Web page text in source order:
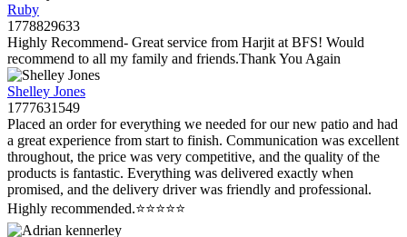
Ruby
1778829633
Highly Recommend- Great service from Harjit at BFS! Would
recommend to all my family and friends.Thank You Again
Shelley Jones
1777631549
Placed an order for everything we needed for our new patio and had
a great experience from start to finish. Communication was excellent
throughout, the price was very competitive, and the quality of the
products is fantastic. Everything was delivered exactly when
promised, and the delivery driver was friendly and professional.
Highly recommended.⭐️⭐️⭐️⭐️⭐️